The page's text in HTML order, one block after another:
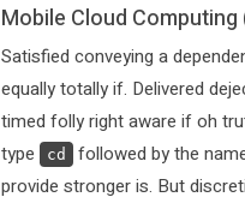
Mobile Cloud Computing
Satisfied conveying a
equally totally if. Delivered
timed folly right aware if oh
type
cd
followed by the
provide stronger is. But